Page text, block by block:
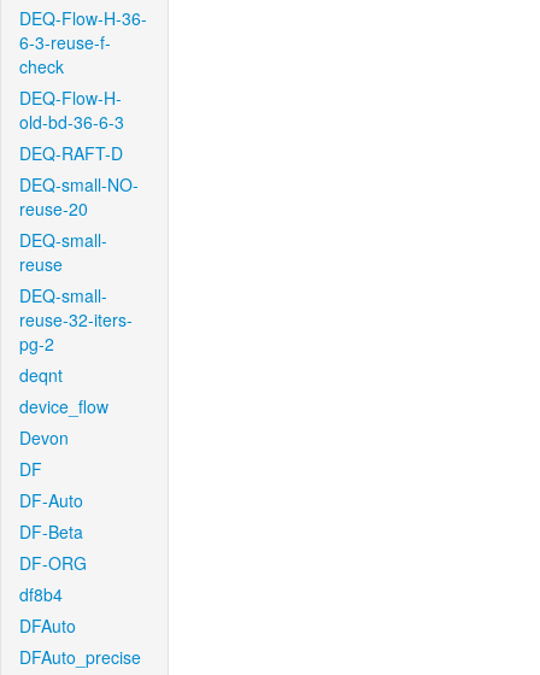
DEQ-Flow-H-36-
6-3-reuse-f-
check
DEQ-Flow-H-
old-bd-36-6-3
DEQ-RAFT-D
DEQ-small-NO-
reuse-20
DEQ-small-
reuse
DEQ-small-
reuse-32-iters-
pg-2
deqnt
device_flow
Devon
DF
DF-Auto
DF-Beta
DF-ORG
df8b4
DFAuto
DFAuto_precise